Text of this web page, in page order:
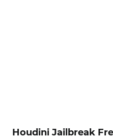
Houdini Jailbreak